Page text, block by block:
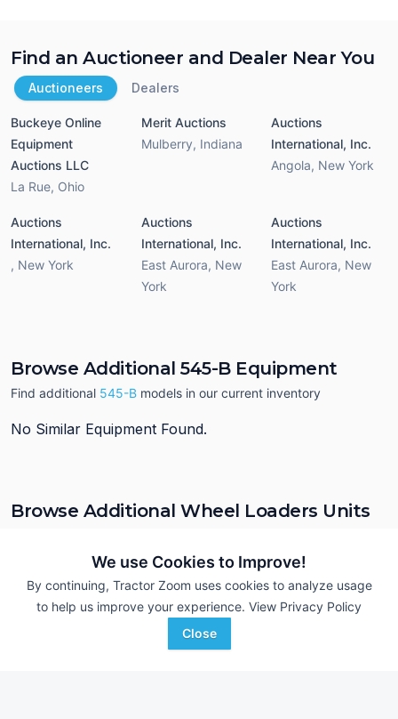
We use Cookies to Improve!
By continuing, Tractor Zoom uses cookies to analyze usage
to help us improve your experience. View Privacy Policy
Close
Find an Auctioneer and Dealer Near You
Auctioneers Dealers
Buckeye Online
Equipment
Auctions LLC
La Rue, Ohio
Merit Auctions
Mulberry, Indiana
Auctions
International, Inc.
Angola, New York
Auctions
International, Inc.
, New York
Auctions
International, Inc.
East Aurora, New
York
Auctions
International, Inc.
East Aurora, New
York
Browse Additional 545-B Equipment
Find additional 545-B models in our current inventory
No Similar Equipment Found.
Browse Additional Wheel Loaders Units
currently available on Tractor Zoom.